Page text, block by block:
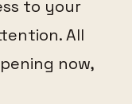
to your
All
now,